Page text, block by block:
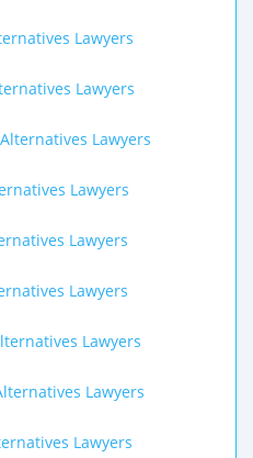
Lawyers
Lawyers
Lawyers
Lawyers
Lawyers
Lawyers
Lawyers
Lawyers
Lawyers